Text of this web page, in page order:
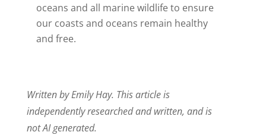
oceans and all marine wildlife to ensure
our coasts and oceans remain healthy
and free.
Written by Emily Hay. This article is
independently researched and written, and is
not AI generated.